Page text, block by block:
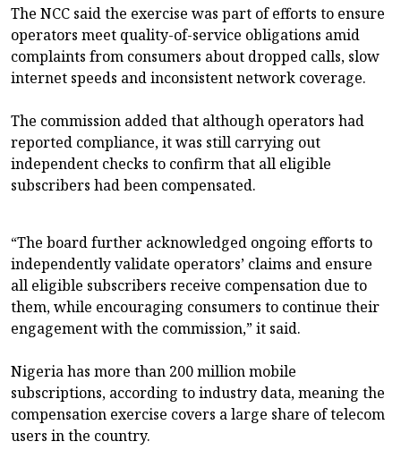
The NCC said the exercise was part of efforts to ensure
operators meet quality-of-service obligations amid
complaints from consumers about dropped calls, slow
internet speeds and inconsistent network coverage.
The commission added that although operators had
reported compliance, it was still carrying out
independent checks to confirm that all eligible
subscribers had been compensated.
“The board further acknowledged ongoing efforts to
independently validate operators’ claims and ensure
all eligible subscribers receive compensation due to
them, while encouraging consumers to continue their
engagement with the commission,” it said.
Nigeria has more than 200 million mobile
subscriptions, according to industry data, meaning the
compensation exercise covers a large share of telecom
users in the country.